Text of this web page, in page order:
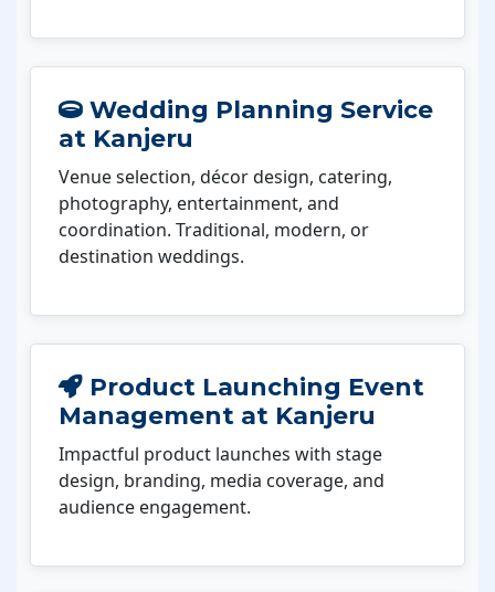
Wedding Planning Service
at Kanjeru
Venue selection, décor design, catering,
photography, entertainment, and
coordination. Traditional, modern, or
destination weddings.
Product Launching Event
Management at Kanjeru
Impactful product launches with stage
design, branding, media coverage, and
audience engagement.